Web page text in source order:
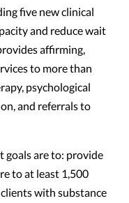
five new clinical
and reduce wait
affirming,
to more than
psychological
and referrals to
goals are to: provide
to at least 1,500
with substance